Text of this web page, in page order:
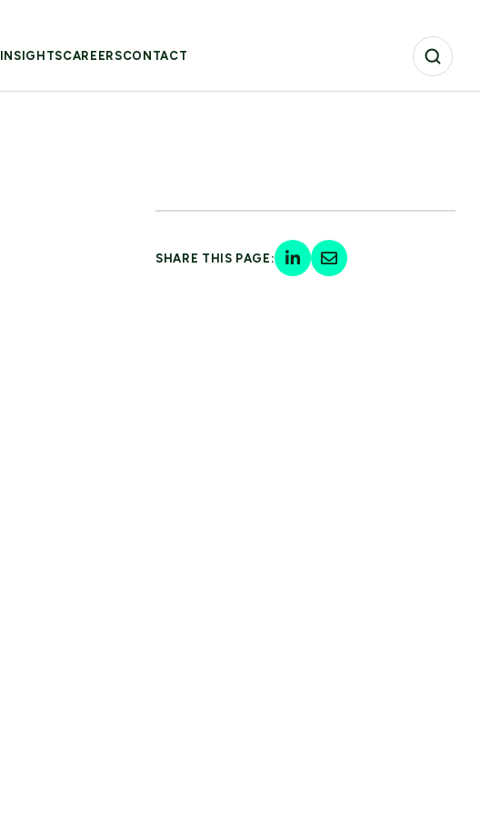
INSIGHTSCAREERSCONTACT
SHARE THIS PAGE: